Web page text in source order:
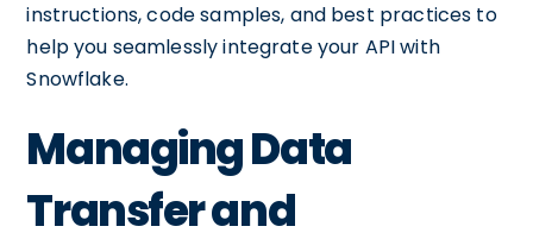
instructions, code samples, and best practices to
help you seamlessly integrate your API with
Snowflake.
Managing Data
Transfer and